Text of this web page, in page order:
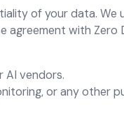
of your data. We
agreement with Zero
AI vendors.
or any other